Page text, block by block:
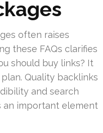
often raises
these FAQs clarifies
should buy links? It
Quality backlinks
and search
an important element